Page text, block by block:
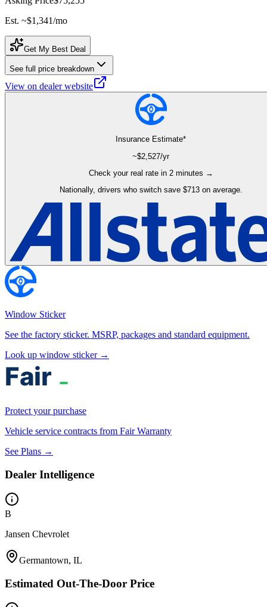
Est. ~$1,341/mo
Get My Best Deal
See full price breakdown
View on dealer website
Insurance Estimate*
~$2,527/yr
Check your real rate in 2 minutes →
Nationally, drivers who switch save $713 on average.
Window Sticker
See the factory sticker. MSRP, packages and standard equipment.
Look up window sticker →
Protect your purchase
Vehicle service contracts from Fair Warranty
See Plans →
Dealer Intelligence
B
Jansen Chevrolet
Germantown, IL
Estimated Out-The-Door Price